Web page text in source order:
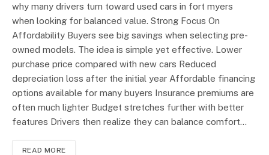
why many drivers turn toward used cars in fort myers
when looking for balanced value. Strong Focus On
Affordability Buyers see big savings when selecting pre-
owned models. The idea is simple yet effective. Lower
purchase price compared with new cars Reduced
depreciation loss after the initial year Affordable financing
options available for many buyers Insurance premiums are
often much lighter Budget stretches further with better
features Drivers then realize they can balance comfort…
READ MORE